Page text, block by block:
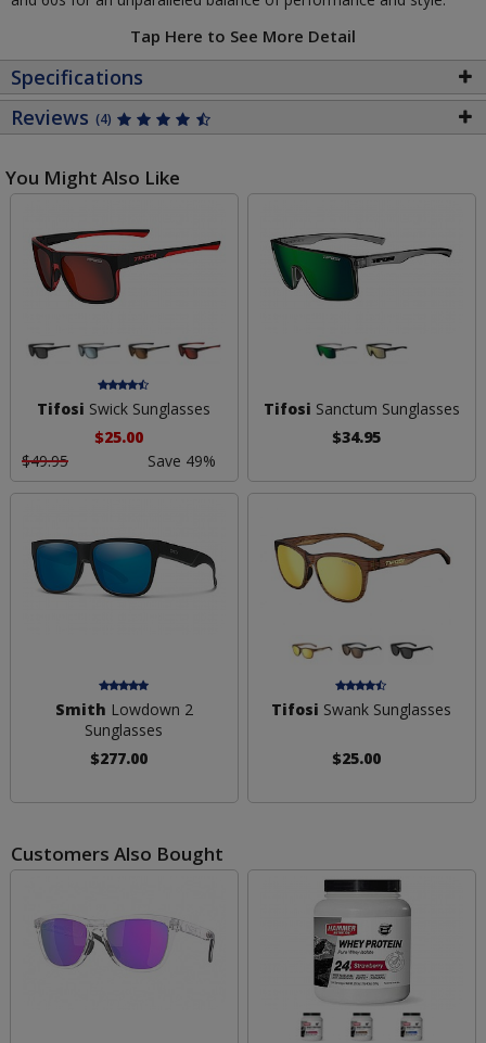
Tap Here to See More Detail
Specifications
Reviews (4)
You Might Also Like
Tifosi Swick Sunglasses
$25.00
$49.95
Save 49%
Tifosi Sanctum Sunglasses
$34.95
Smith Lowdown 2
Sunglasses
$277.00
Tifosi Swank Sunglasses
$25.00
Customers Also Bought